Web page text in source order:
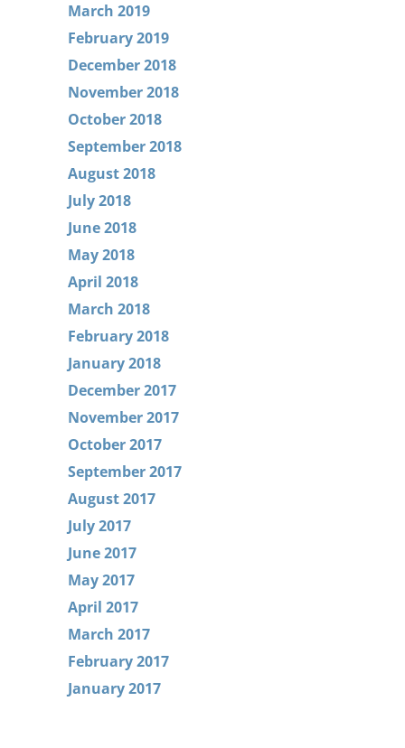
March 2019
February 2019
December 2018
November 2018
October 2018
September 2018
August 2018
July 2018
June 2018
May 2018
April 2018
March 2018
February 2018
January 2018
December 2017
November 2017
October 2017
September 2017
August 2017
July 2017
June 2017
May 2017
April 2017
March 2017
February 2017
January 2017